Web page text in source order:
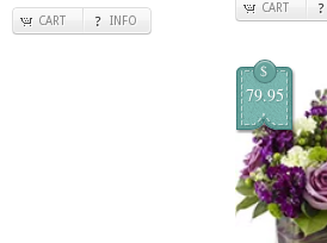
CART INFO
CART
$
79.95